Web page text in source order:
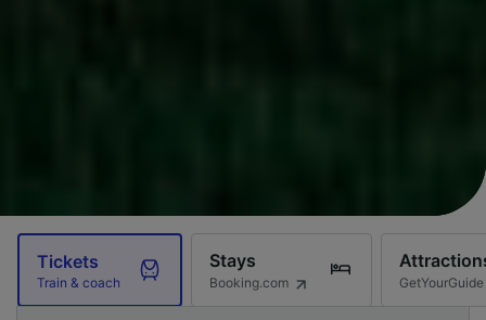
Tickets
Train & coach
Stays
Booking.com GetYourGuide